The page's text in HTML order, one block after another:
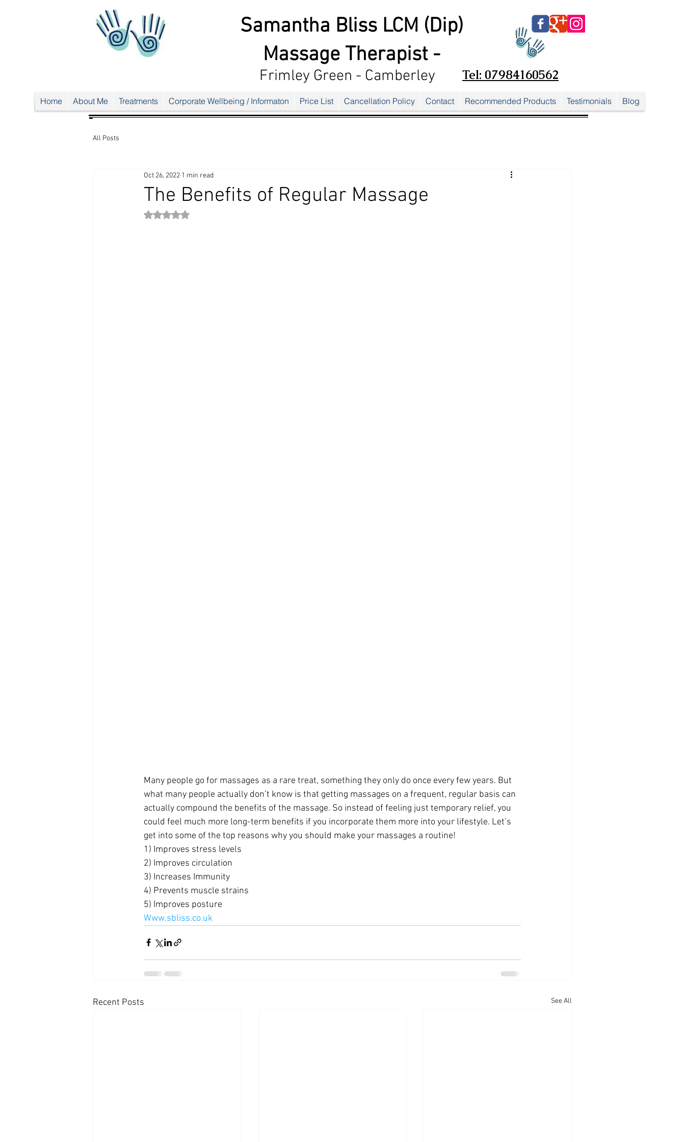
Samantha Bliss LCM (Dip)
Massage Therapist -
Tel: 07984160562
Home About Me Treatments Corporate Wellbeing / Informaton Price List Cancellation Policy Contact Recommended Products Testimonials Blog
Frimley Green - Camberley
UA-38024556-1
All Posts
The Benefits of Regular Massage
Oct 26, 2022 1 min read
Rated NaN out of 5 stars.
Many people go for massages as a rare treat, something they only do once every few years. But
what many people actually don’t know is that getting massages on a frequent, regular basis can
actually compound the benefits of the massage. So instead of feeling just temporary relief, you
could feel much more long-term benefits if you incorporate them more into your lifestyle. Let’s
get into some of the top reasons why you should make your massages a routine!
1) Improves stress levels
2) Improves circulation
3) Increases Immunity
4) Prevents muscle strains
5) Improves posture
Www.sbliss.co.uk
Recent Posts See All